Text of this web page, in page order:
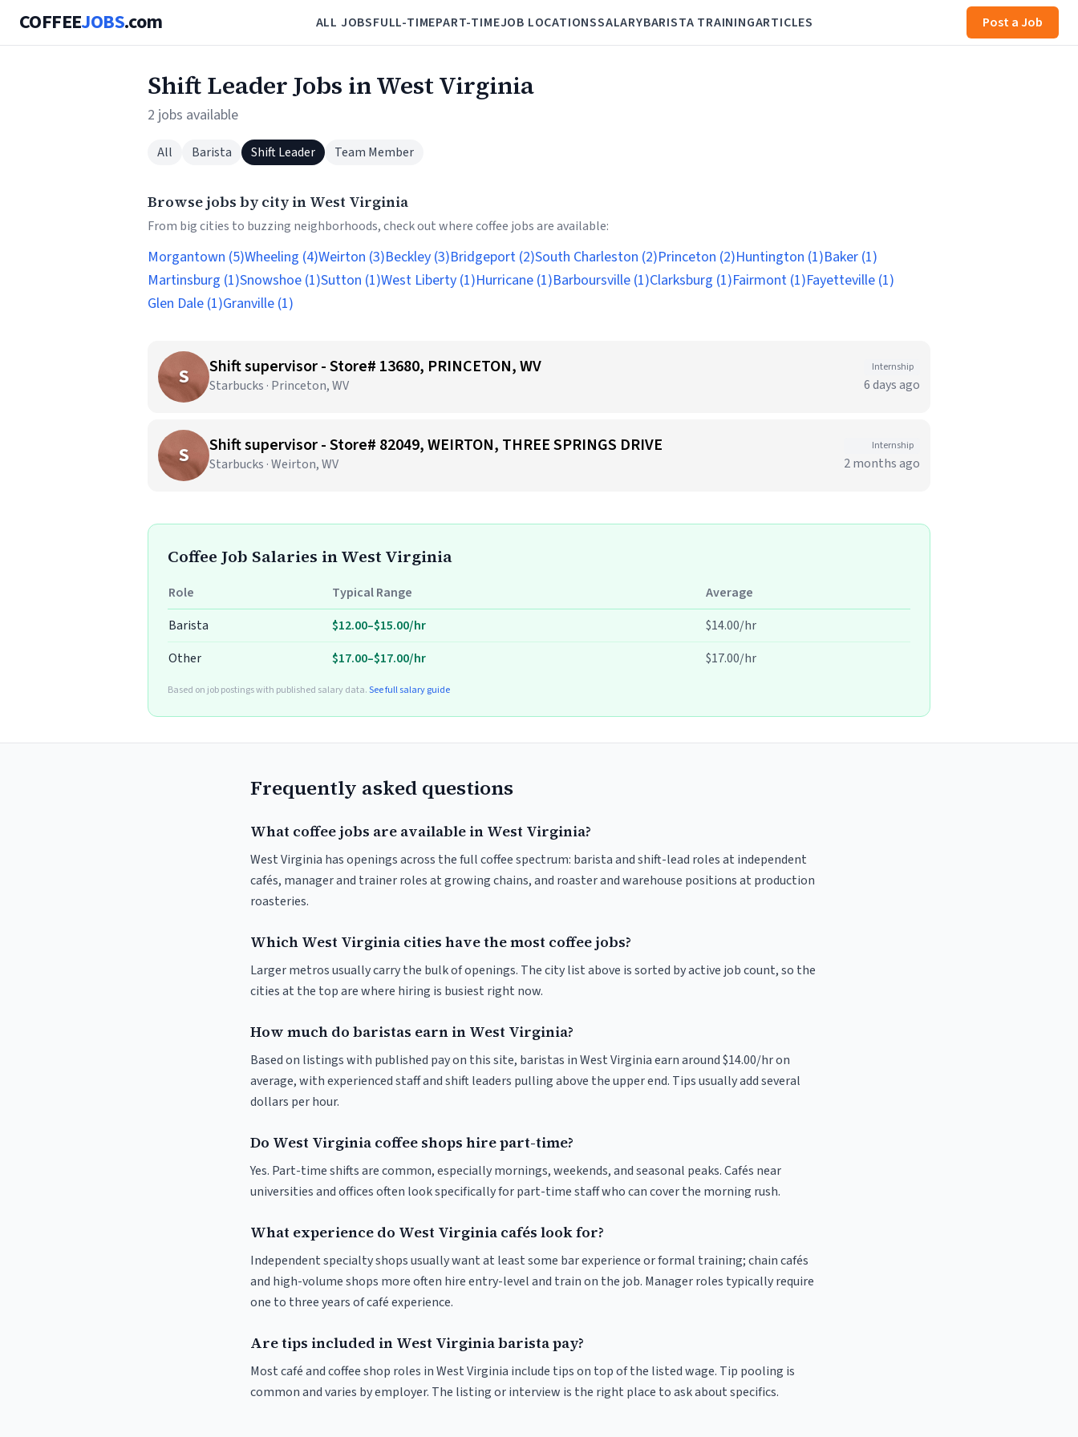
COFFEEJOBS.com ALL JOBSFULL-TIMEPART-TIMEJOB LOCATIONSSALARYBARISTA TRAININGARTICLES Post a Job
Shift Leader Jobs in West Virginia
2 jobs available
All Barista Shift Leader Team Member
Browse jobs by city in West Virginia
From big cities to buzzing neighborhoods, check out where coffee jobs are available:
Morgantown (5)Wheeling (4)Weirton (3)Beckley (3)Bridgeport (2)South Charleston (2)Princeton (2)Huntington (1)Baker (1)
Martinsburg (1)Snowshoe (1)Sutton (1)West Liberty (1)Hurricane (1)Barboursville (1)Clarksburg (1)Fairmont (1)Fayetteville (1)
Glen Dale (1)Granville (1)
S Shift supervisor - Store# 13680, PRINCETON, WV
Starbucks · Princeton, WV
Internship
6 days ago
S Shift supervisor - Store# 82049, WEIRTON, THREE SPRINGS DRIVE
Starbucks · Weirton, WV
Internship
2 months ago
Coffee Job Salaries in West Virginia
Role Typical Range
Average
Barista
$12.00–$15.00/hr
$14.00/hr
Other
$17.00–$17.00/hr $17.00/hr
Based on job postings with published salary data.See full salary guide
Frequently asked questions
What coffee jobs are available in West Virginia?
West Virginia has openings across the full coffee spectrum: barista and shift-lead roles at independent
cafés, manager and trainer roles at growing chains, and roaster and warehouse positions at production
roasteries.
Which West Virginia cities have the most coffee jobs?
Larger metros usually carry the bulk of openings. The city list above is sorted by active job count, so the
cities at the top are where hiring is busiest right now.
How much do baristas earn in West Virginia?
Based on listings with published pay on this site, baristas in West Virginia earn around $14.00/hr on
average, with experienced staff and shift leaders pulling above the upper end. Tips usually add several
dollars per hour.
Do West Virginia coffee shops hire part-time?
Yes. Part-time shifts are common, especially mornings, weekends, and seasonal peaks. Cafés near
universities and offices often look specifically for part-time staff who can cover the morning rush.
What experience do West Virginia cafés look for?
Independent specialty shops usually want at least some bar experience or formal training; chain cafés
and high-volume shops more often hire entry-level and train on the job. Manager roles typically require
one to three years of café experience.
Are tips included in West Virginia barista pay?
Most café and coffee shop roles in West Virginia include tips on top of the listed wage. Tip pooling is
common and varies by employer. The listing or interview is the right place to ask about specifics.